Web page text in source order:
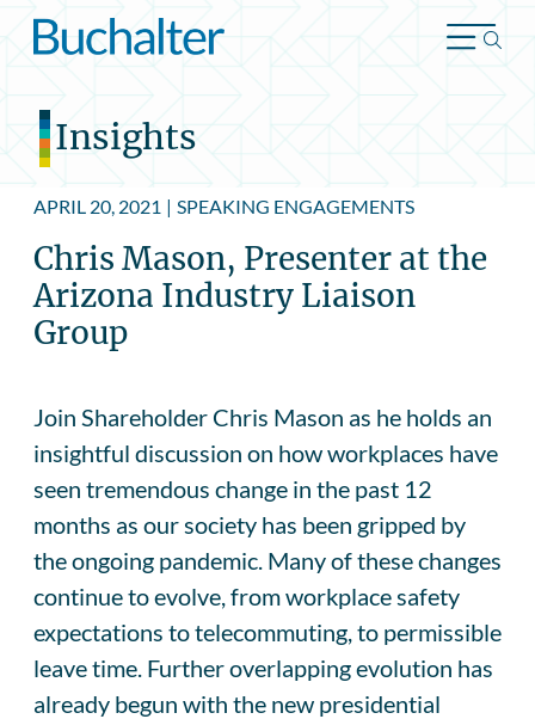
Skip to content
Insights
APRIL 20, 2021 | SPEAKING ENGAGEMENTS
Chris Mason, Presenter at the
Arizona Industry Liaison
Group
Join Shareholder Chris Mason as he holds an
insightful discussion on how workplaces have
seen tremendous change in the past 12
months as our society has been gripped by
the ongoing pandemic. Many of these changes
continue to evolve, from workplace safety
expectations to telecommuting, to permissible
leave time. Further overlapping evolution has
already begun with the new presidential